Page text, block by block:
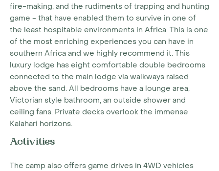
fire-making, and the rudiments of trapping and hunting
game - that have enabled them to survive in one of
the least hospitable environments in Africa. This is one
of the most enriching experiences you can have in
southern Africa and we highly recommend it. This
luxury lodge has eight comfortable double bedrooms
connected to the main lodge via walkways raised
above the sand. All bedrooms have a lounge area,
Victorian style bathroom, an outside shower and
ceiling fans. Private decks overlook the immense
Kalahari horizons.
Activities
The camp also offers game drives in 4WD vehicles